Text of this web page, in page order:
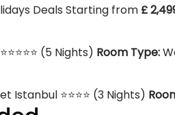
Deals Starting from £
(5 Nights) Room Type:
Istanbul ⭐⭐⭐⭐ (3 Nights)